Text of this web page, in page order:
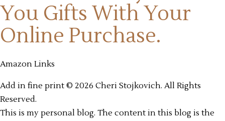
You Gifts With Your
Online Purchase.
Amazon Links
Add in fine print © 2026 Cheri Stojkovich. All Rights
Reserved.
This is my personal blog. The content in this blog is the